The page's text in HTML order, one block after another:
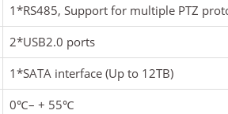
1*RS485, Support for multiple PTZ
2*USB2.0 ports
1*SATA interface (Up to 12TB)
0℃– + 55℃